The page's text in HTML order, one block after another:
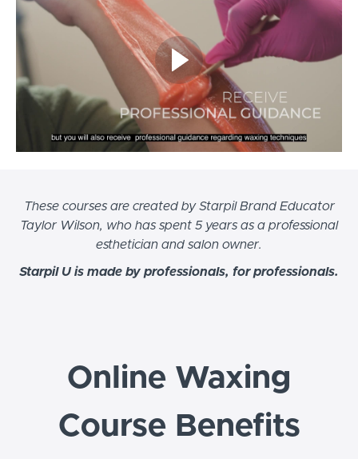
These courses are created by Starpil Brand Educator
Taylor Wilson, who has spent 5 years as a professional
esthetician and salon owner.
Starpil U is made by professionals, for professionals.
Online Waxing
Course Benefits